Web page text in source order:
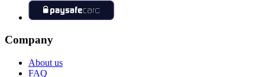
Company
About us
FAQ